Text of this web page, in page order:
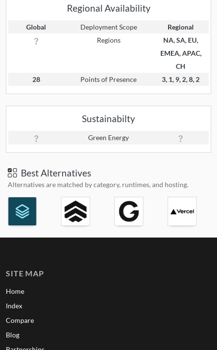
Regional Availability
Global Deployment Scope
Regional
Regions
NA, SA, EU,
EMEA, APAC,
CH
28
Points of Presence 3, 1, 9, 2, 8, 2
Sustainabilty
Green Energy
Best Alternatives
Alternatives are matched by category, runtimes, and hosting.
SITE MAP
Home
Index
Compare
Blog